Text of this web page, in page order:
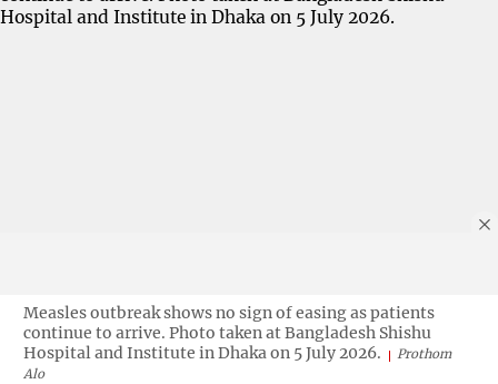
Measles outbreak shows no sign of easing as patients
continue to arrive. Photo taken at Bangladesh Shishu
Hospital and Institute in Dhaka on 5 July 2026.
Prothom
Alo